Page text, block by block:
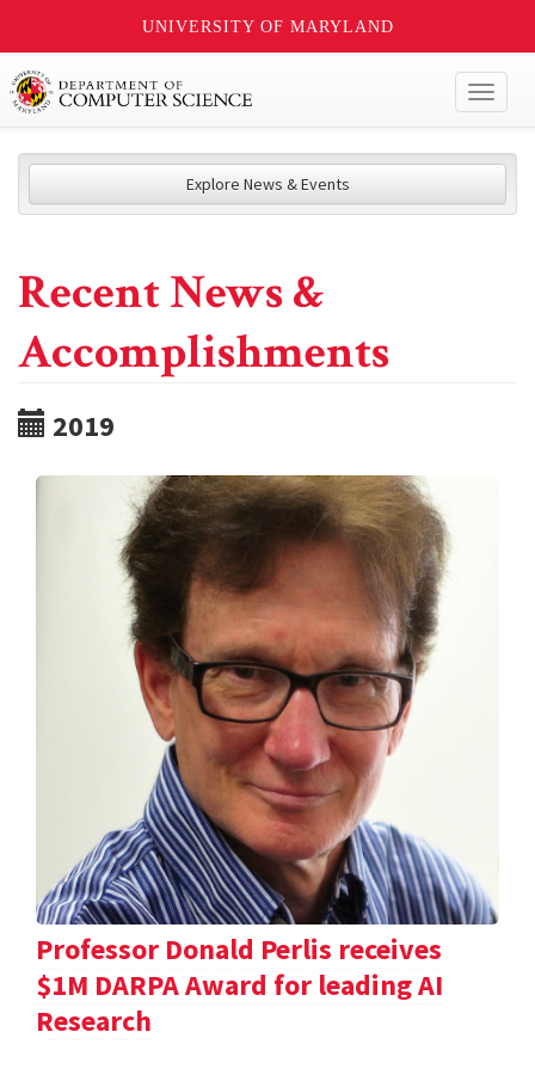
UNIVERSITY OF MARYLAND
Explore News & Events
Recent News &
Accomplishments
2019
Professor Donald Perlis receives
$1M DARPA Award for leading AI
Research